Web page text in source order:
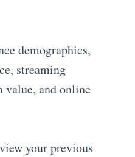
demographics,
streaming
value, and online
your previous